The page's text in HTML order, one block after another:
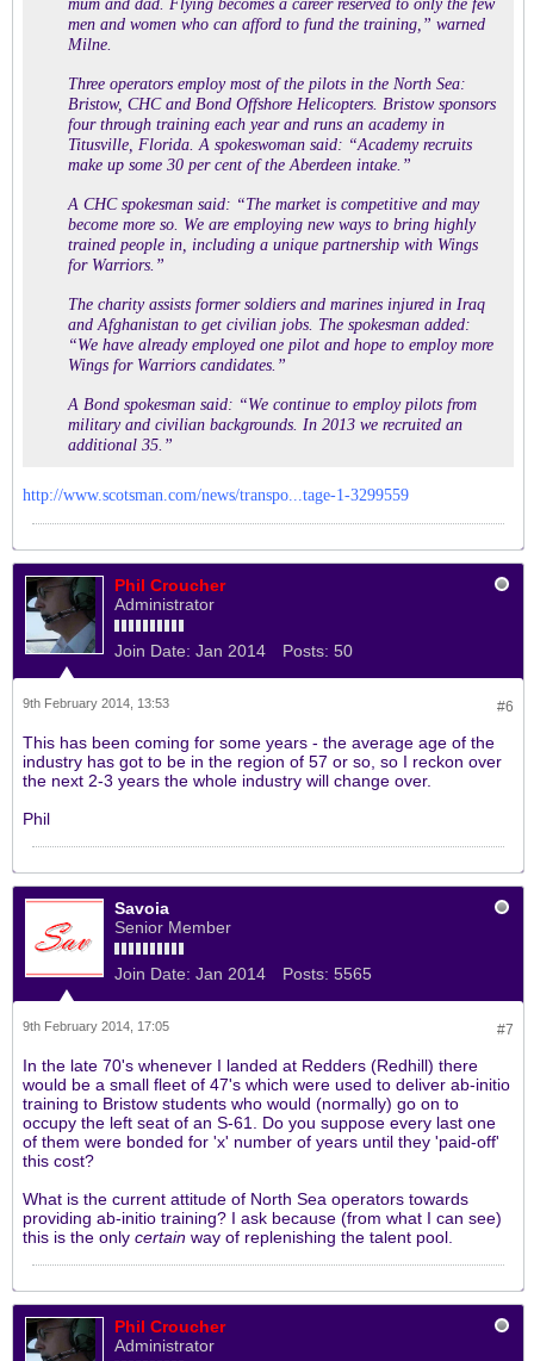
mum and dad. Flying becomes a career reserved to only the few
men and women who can afford to fund the training,” warned
Milne.
Three operators employ most of the pilots in the North Sea:
Bristow, CHC and Bond Offshore Helicopters. Bristow sponsors
four through training each year and runs an academy in
Titusville, Florida. A spokeswoman said: “Academy recruits
make up some 30 per cent of the Aberdeen intake.”
A CHC spokesman said: “The market is competitive and may
become more so. We are employing new ways to bring highly
trained people in, including a unique partnership with Wings
for Warriors.”
The charity assists former soldiers and marines injured in Iraq
and Afghanistan to get civilian jobs. The spokesman added:
“We have already employed one pilot and hope to employ more
Wings for Warriors candidates.”
A Bond spokesman said: “We continue to employ pilots from
military and civilian backgrounds. In 2013 we recruited an
additional 35.”
http://www.scotsman.com/news/transpo...tage-1-3299559
Phil Croucher
Administrator
Join Date: Jan 2014 Posts: 50
#6
9th February 2014, 13:53
This has been coming for some years - the average age of the
industry has got to be in the region of 57 or so, so I reckon over
the next 2-3 years the whole industry will change over.
Phil
Savoia
Senior Member
Join Date: Jan 2014 Posts: 5565
#7
9th February 2014, 17:05
In the late 70's whenever I landed at Redders (Redhill) there
would be a small fleet of 47's which were used to deliver ab-initio
training to Bristow students who would (normally) go on to
occupy the left seat of an S-61. Do you suppose every last one
of them were bonded for 'x' number of years until they 'paid-off'
this cost?
What is the current attitude of North Sea operators towards
providing ab-initio training? I ask because (from what I can see)
this is the only certain way of replenishing the talent pool.
Phil Croucher
Administrator